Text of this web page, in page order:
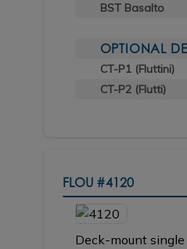
BST Basalto
OPTIONAL
CT-P1 (Fluttini)
CT-P2 (Flutti)
FLOU #4120
Deck-mount